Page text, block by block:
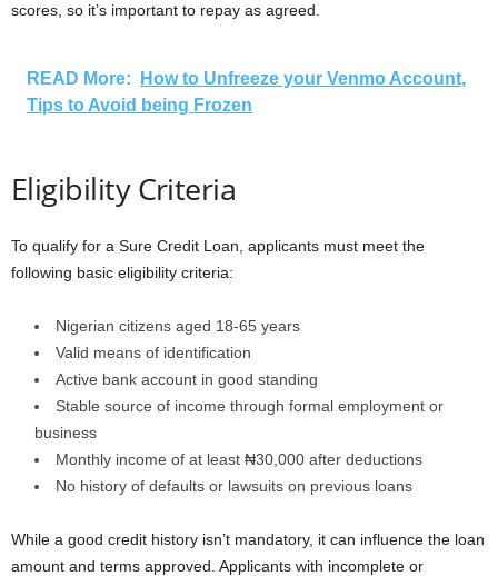
scores, so it’s important to repay as agreed.
READ More:
How to Unfreeze your Venmo Account,
Tips to Avoid being Frozen
Eligibility Criteria
To qualify for a Sure Credit Loan, applicants must meet the
following basic eligibility criteria:
Nigerian citizens aged 18-65 years
Valid means of identification
Active bank account in good standing
Stable source of income through formal employment or
business
Monthly income of at least ₦30,000 after deductions
No history of defaults or lawsuits on previous loans
While a good credit history isn’t mandatory, it can influence the loan
amount and terms approved. Applicants with incomplete or